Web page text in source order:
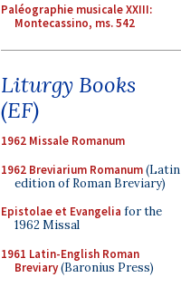
Paléographie musicale XXIII:
Montecassino, ms. 542
Liturgy Books
(EF)
1962 Missale Romanum
1962 Breviarium Romanum(Latin
edition of Roman Breviary)
Epistolae et Evangelia for the
1962 Missal
1961 Latin-English Roman
Breviary(Baronius Press)